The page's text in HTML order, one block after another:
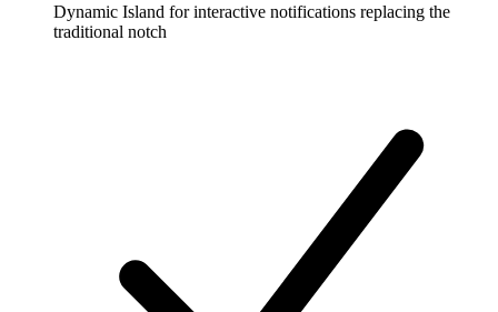
Dynamic Island for interactive notifications replacing the
traditional notch